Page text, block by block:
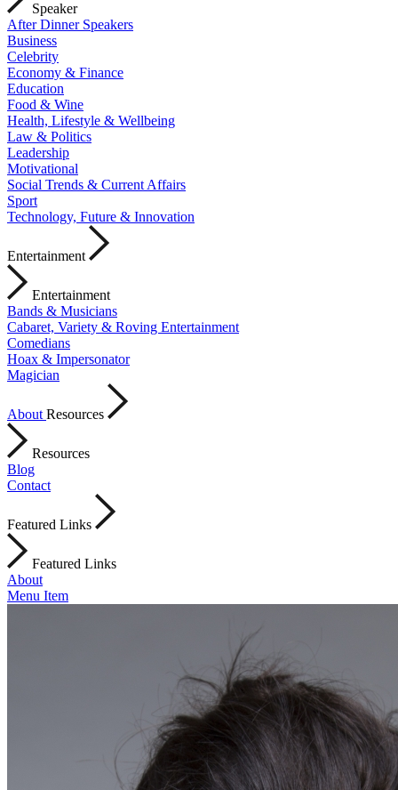
Speaker
After Dinner Speakers
Business
Celebrity
Economy & Finance
Education
Food & Wine
Health, Lifestyle & Wellbeing
Law & Politics
Leadership
Motivational
Social Trends & Current Affairs
Sport
Technology, Future & Innovation
Entertainment
Entertainment
Bands & Musicians
Cabaret, Variety & Roving Entertainment
Comedians
Hoax & Impersonator
Magician
About Resources
Resources
Blog
Contact
Featured Links
Featured Links
About
Menu Item